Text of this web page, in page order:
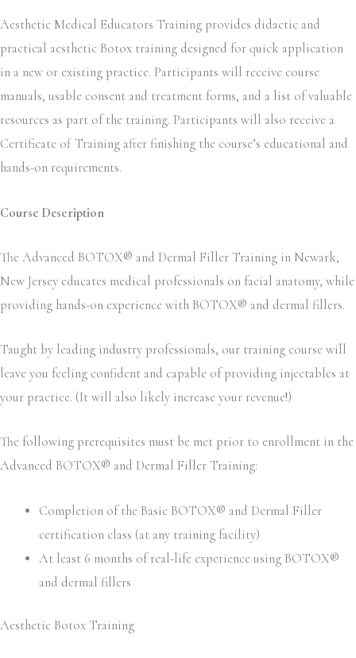
Aesthetic Medical Educators Training provides didactic and
practical aesthetic Botox training designed for quick application
in a new or existing practice. Participants will receive course
manuals, usable consent and treatment forms, and a list of valuable
resources as part of the training. Participants will also receive a
Certificate of Training after finishing the course’s educational and
hands-on requirements.
Course Description
The Advanced BOTOX® and Dermal Filler Training in Newark,
New Jersey educates medical professionals on facial anatomy, while
providing hands-on experience with BOTOX® and dermal fillers.
Taught by leading industry professionals, our training course will
leave you feeling confident and capable of providing injectables at
your practice. (It will also likely increase your revenue!)
The following prerequisites must be met prior to enrollment in the
Advanced BOTOX® and Dermal Filler Training:
Completion of the Basic BOTOX® and Dermal Filler
certification class (at any training facility)
At least 6 months of real-life experience using BOTOX®
and dermal fillers
Aesthetic Botox Training